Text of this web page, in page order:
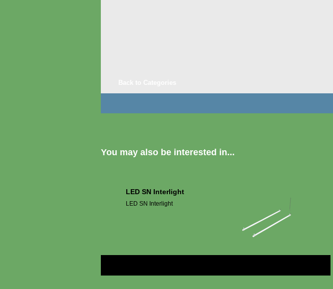
You may also be interested in...
LED SN Interlight
LED SN Interlight